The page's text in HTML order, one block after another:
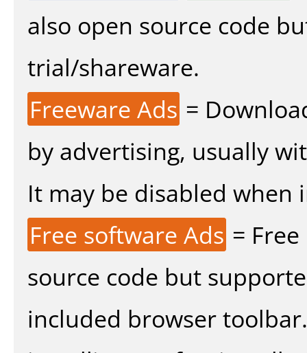
also open source code
trial/shareware.
Freeware Ads =
by advertising, usually
It may be disabled
Free software Ads =
source code but
included browser